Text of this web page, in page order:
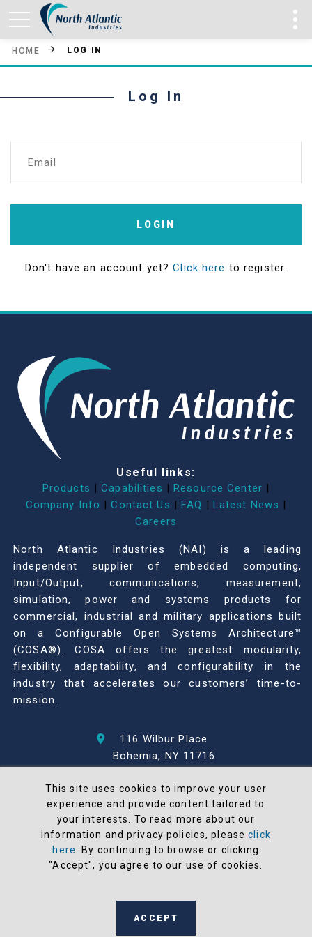
HOME LOG IN
Log In
Email
LOGIN
Don't have an account yet?Click here to register.
Useful links:
Products | Capabilities | Resource Center |
Company Info | Contact Us | FAQ | Latest News |
Careers
North Atlantic Industries (NAI) is a leading
independent supplier of embedded computing,
Input/Output, communications, measurement,
simulation, power and systems products for
commercial, industrial and military applications built
on a Configurable Open Systems Architecture™
(COSA®). COSA offers the greatest modularity,
flexibility, adaptability, and configurability in the
industry that accelerates our customers’ time-to-
mission.
116 Wilbur Place
Bohemia, NY 11716
© 2026 North Atlantic Industries
AS9100 Rev D & ISO9001: 2015 Certified
CMMC Level 2 (C3PAO) Compliant
Terms and Conditions
manufactured in the United States
This site uses cookies to improve your user
experience and provide content tailored to
your interests. To read more about our
information and privacy policies, pleaseclick
here
. By continuing to browse or clicking
"Accept", you agree to our use of cookies.
ACCEPT